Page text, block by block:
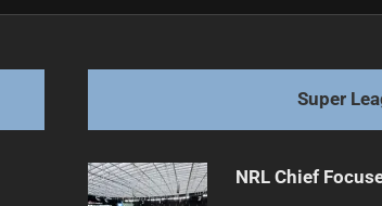
Super
NRL Chief